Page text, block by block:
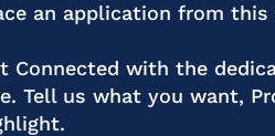
an application from this
Connected with the
Tell us what you want,